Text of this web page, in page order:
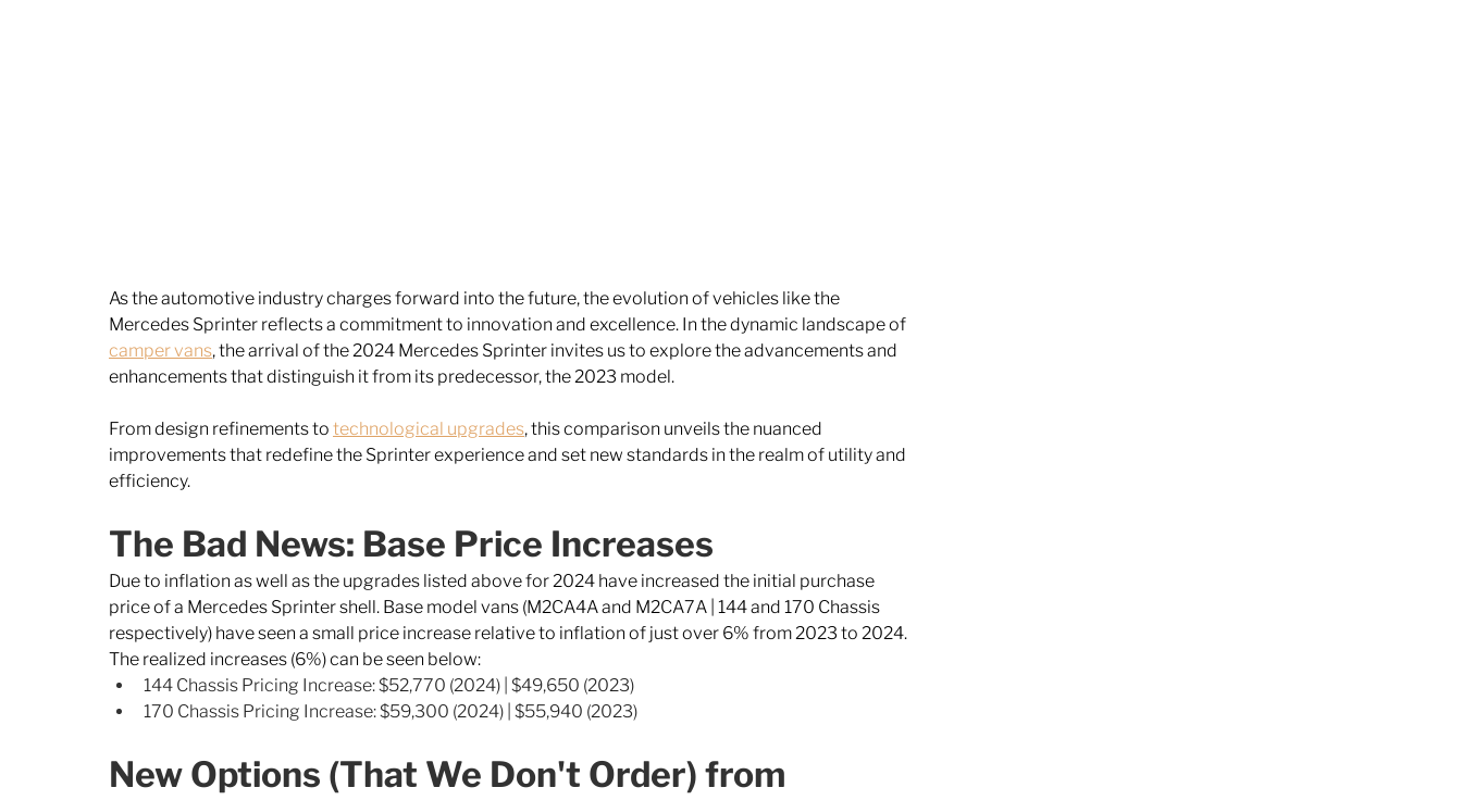
As the automotive industry charges forward into the future, the evolution of vehicles like the
Mercedes Sprinter reflects a commitment to innovation and excellence. In the dynamic landscape of
camper vans, the arrival of the 2024 Mercedes Sprinter invites us to explore the advancements and
enhancements that distinguish it from its predecessor, the 2023 model.
From design refinements to technological upgrades, this comparison unveils the nuanced
improvements that redefine the Sprinter experience and set new standards in the realm of utility and
efficiency.
The Bad News: Base Price Increases
Due to inflation as well as the upgrades listed above for 2024 have increased the initial purchase
price of a Mercedes Sprinter shell. Base model vans (M2CA4A and M2CA7A | 144 and 170 Chassis
respectively) have seen a small price increase relative to inflation of just over 6% from 2023 to 2024.
The realized increases (6%) can be seen below:
144 Chassis Pricing Increase: $52,770 (2024) | $49,650 (2023)
170 Chassis Pricing Increase: $59,300 (2024) | $55,940 (2023)
New Options (That We Don't Order) from